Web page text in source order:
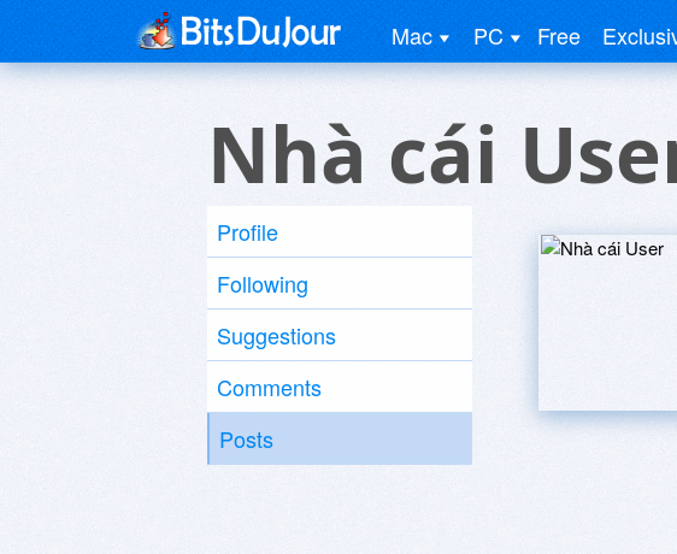
Mac PC Free
Nhà cái
Profile
Following
Suggestions
Comments
Posts